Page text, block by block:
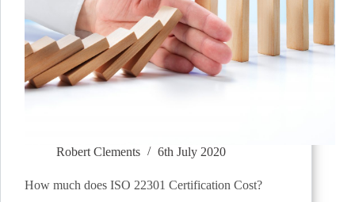
Robert Clements 6th July 2020
How much does ISO 22301 Certification Cost?